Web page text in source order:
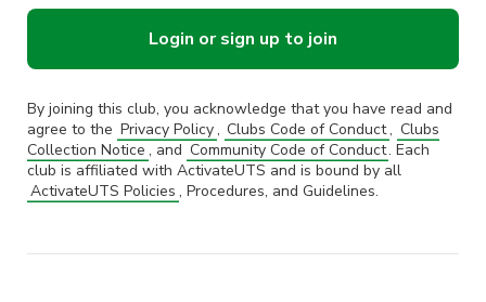
Login or sign up to join
By joining this club, you acknowledge that you have read and
agree to the Privacy Policy, Clubs Code of Conduct, Clubs
Collection Notice , and Community Code of Conduct. Each
club is affiliated with ActivateUTS and is bound by all
ActivateUTS Policies , Procedures, and Guidelines.